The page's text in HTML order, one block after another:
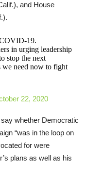
and House
19.
in urging leadership
stop the next
we need now to fight
22, 2020
say whether Democratic
“was in the loop on
for were
plans as well as his